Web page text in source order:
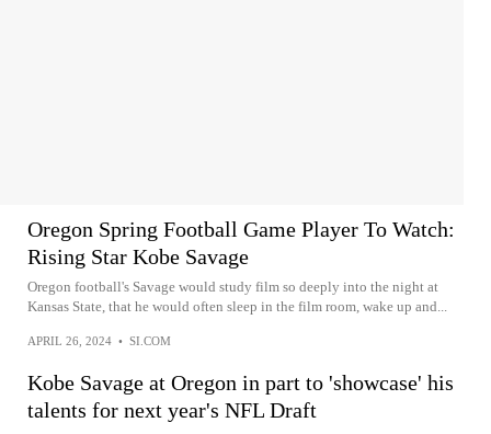
Oregon Spring Football Game Player To Watch:
Rising Star Kobe Savage
Oregon football's Savage would study film so deeply into the night at
Kansas State, that he would often sleep in the film room, wake up and...
APRIL 26, 2024 • SI.COM
Kobe Savage at Oregon in part to 'showcase' his
talents for next year's NFL Draft